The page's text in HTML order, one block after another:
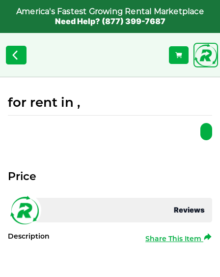
America's Fastest Growing Rental Marketplace
Need Help? (877) 399-7687
for rent in ,
Reviews
Price
Description Share This Item